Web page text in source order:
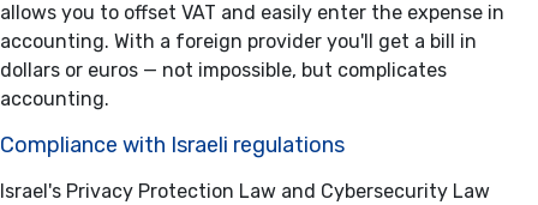
allows you to offset VAT and easily enter the expense in
accounting. With a foreign provider you'll get a bill in
dollars or euros — not impossible, but complicates
accounting.
Compliance with Israeli regulations
Israel's Privacy Protection Law and Cybersecurity Law